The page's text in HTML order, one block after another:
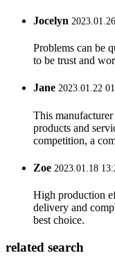
Jocelyn
Problems can be
to be trust and
Jane 2023.01.22
This
products and
competition, a
Zoe 2023.01.18
High production
delivery and
best choice.
related search